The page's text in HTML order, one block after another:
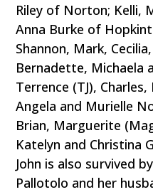
Riley of Norton; Kelli,
Anna Burke of
Shannon, Mark,
Bernadette, Michaela
Terrence (TJ),
Angela and Murielle
Brian, Marguerite
Katelyn and Christina
John is also survived
Pallotolo and her